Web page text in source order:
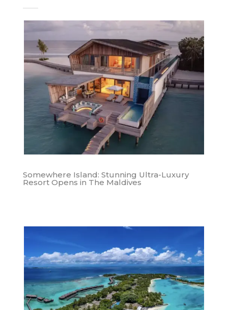
Somewhere Island: Stunning Ultra-Luxury
Resort Opens in The Maldives